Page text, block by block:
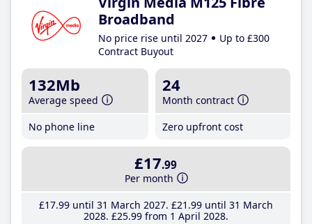
Broadband
No price rise until 2027
Up to £300
Contract Buyout
132Mb
Average speed
No phone line
24
Month contract
Zero upfront cost
£17.99
Per month
£17.99until 31 March 2027 £21 .99until 31 March
2028 £25.99from 1 April 2028